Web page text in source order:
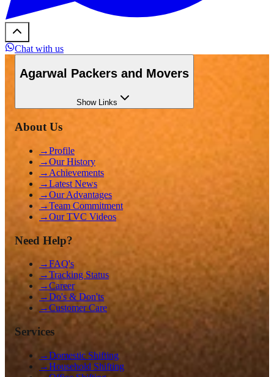
Chat with us
Agarwal Packers and Movers
ShowLinks
About Us
→Profile
→Our History
→ Achievements
→Latest News
→Our Advantages
→Team Commitment
→Our TVC Videos
Need Help?
→FAQ's
→Tracking Status
→Career
→Do's & Don'ts
→Customer Care
Services
→Domestic Shifting
→Household Shifting